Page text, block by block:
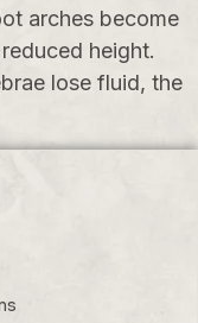
arches become
height.
lose fluid, the